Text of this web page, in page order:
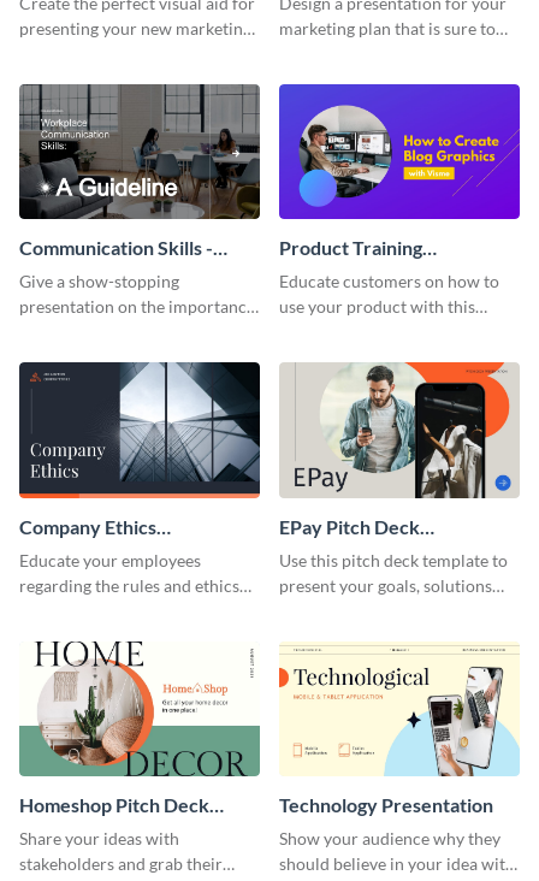
presenting your new marketing
marketing plan that is sure to
template.
Communication Skills -
Keynote Presentation
Give a show-stopping
presentation on the importance
presentation template.
Product Training
Interactive Presentation
Educate customers on how to
use your product with this
Company Ethics
Presentation
Educate your employees
regarding the rules and ethics
presentation template.
EPay Pitch Deck
Presentation
Use this pitch deck template to
present your goals, solutions
Homeshop Pitch Deck
Presentation
Share your ideas with
stakeholders and grab their
Technology Presentation
Show your audience why they
should believe in your idea with